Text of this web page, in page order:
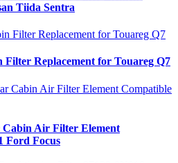
Tiida Sentra
Filter Replacement for Touareg Q7
Cabin Air Filter Element
Ford Focus